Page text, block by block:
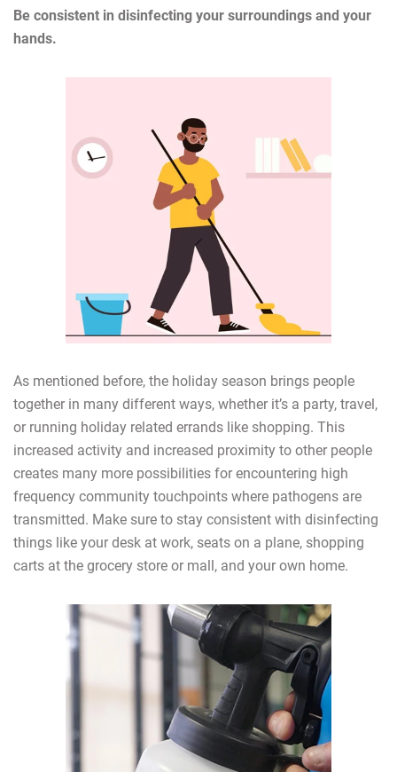
Be consistent in disinfecting your surroundings and your
hands.
As mentioned before, the holiday season brings people
together in many different ways, whether it’s a party, travel,
or running holiday related errands like shopping. This
increased activity and increased proximity to other people
creates many more possibilities for encountering high
frequency community touchpoints where pathogens are
transmitted. Make sure to stay consistent with disinfecting
things like your desk at work, seats on a plane, shopping
carts at the grocery store or mall, and your own home.